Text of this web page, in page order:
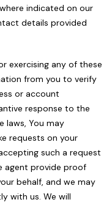
indicated on our
details provided
exercising any of these
from you to verify
or account
response to the
laws, You may
requests on your
such a request
agent provide proof
behalf, and we may
with us. We will